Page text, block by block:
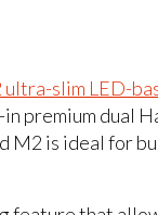
ultra-slim LED-
premium dual
is ideal for